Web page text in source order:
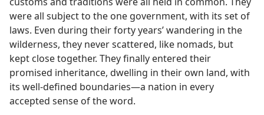
were all subject to the one government, with its set of
laws. Even during their forty years’ wandering in the
wilderness, they never scattered, like nomads, but
kept close together. They finally entered their
promised inheritance, dwelling in their own land, with
its well-defined boundaries—a nation in every
accepted sense of the word.